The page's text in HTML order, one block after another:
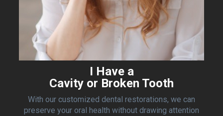
I Have a
Cavity or Broken Tooth
With our customized dental restorations, we can
preserve your oral health without drawing attention